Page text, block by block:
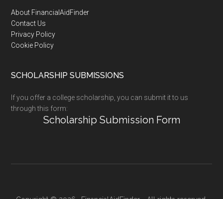
Footer
About FinancialAidFinder
Contact Us
Privacy Policy
Cookie Policy
SCHOLARSHIP SUBMISSIONS
If you offer a college scholarship, you can submit it to us
through this form:
Scholarship Submission Form